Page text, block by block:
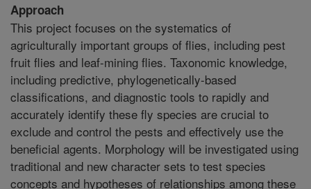
Approach
This project focuses on the systematics of
agriculturally important groups of flies, including pest
fruit flies and leaf-mining flies. Taxonomic knowledge,
including predictive, phylogenetically-based
classifications, and diagnostic tools to rapidly and
accurately identify these fly species are crucial to
exclude and control the pests and effectively use the
beneficial agents. Morphology will be investigated using
traditional and new character sets to test species
concepts and hypotheses of relationships among these